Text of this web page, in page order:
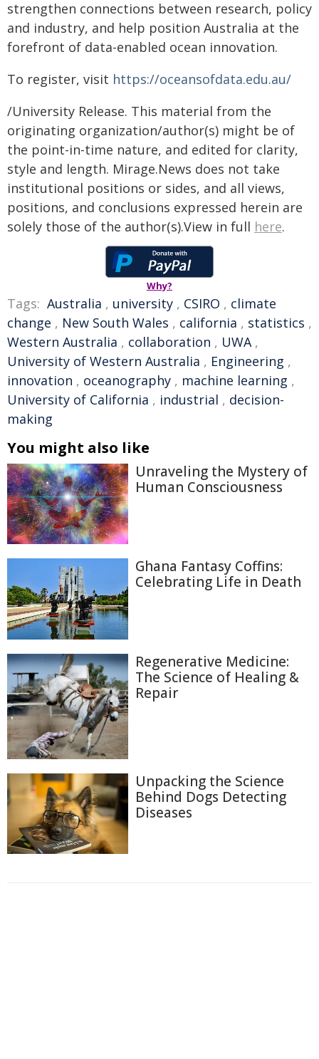
strengthen connections between research, policy
and industry, and help position Australia at the
forefront of data-enabled ocean innovation.
To register, visit https://oceansofdata.edu.au/
/University Release. This material from the
originating organization/author(s) might be of
the point-in-time nature, and edited for clarity,
style and length. Mirage.News does not take
institutional positions or sides, and all views,
positions, and conclusions expressed herein are
solely those of the author(s).View in full here.
Why?
Tags: Australia , university , CSIRO , climate
change , New South Wales , california , statistics ,
Western Australia , collaboration , UWA,
University of Western Australia , Engineering ,
innovation , oceanography , machine learning ,
University of California , industrial , decision-
making
You might also like
Unraveling the Mystery of
Human Consciousness
Ghana Fantasy Coffins:
Celebrating Life in Death
Regenerative Medicine:
The Science of Healing &
Repair
Unpacking the Science
Behind Dogs Detecting
Diseases